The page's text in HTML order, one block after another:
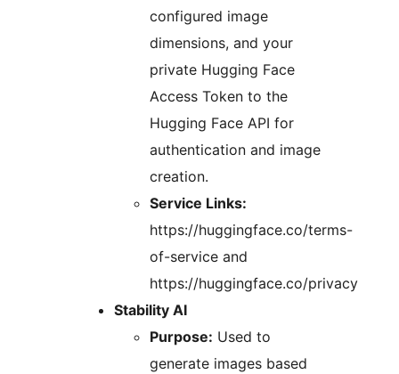
configured image
dimensions, and your
private Hugging Face
Access Token to the
Hugging Face API for
authentication and image
creation.
Service Links:
https://huggingface.co/terms-
of-service and
https://huggingface.co/privacy
Stability AI
Purpose: Used to
generate images based